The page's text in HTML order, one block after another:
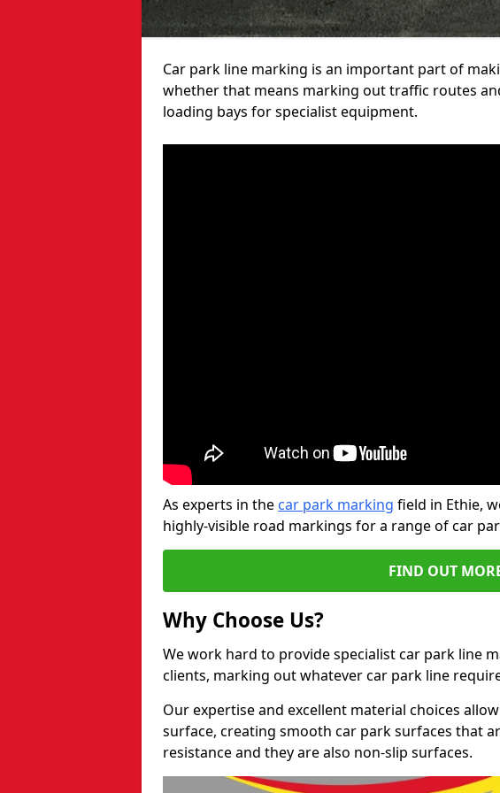
Car park line marking is an important part of
whether that means marking out traffic routes
loading bays for specialist equipment.
As experts in the car park marking field in Ethie,
highly-visible road markings for a range of car
FIND OUT
Why Choose Us?
We work hard to provide specialist car park line
clients, marking out whatever car park line
Our expertise and excellent material choices
surface, creating smooth car park surfaces that
resistance and they are also non-slip surfaces.